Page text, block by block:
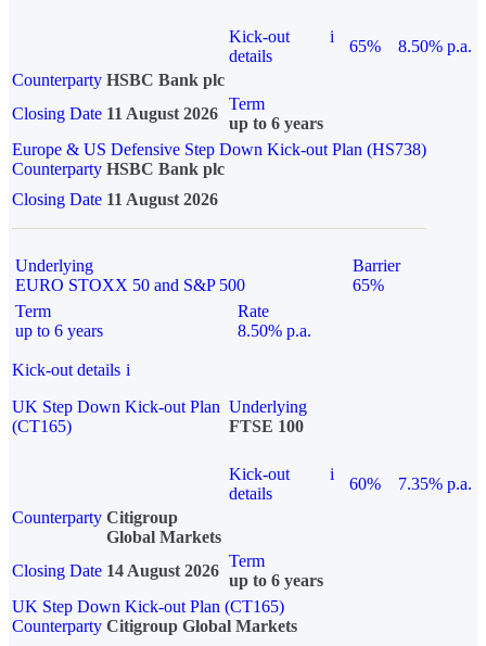
Kick-out
details
i
65%
8.50% p.a.
Counterparty HSBC Bank plc
Closing Date 11 August 2026
Term
up to 6 years
Europe & US Defensive Step Down Kick-out Plan (HS738)
Counterparty HSBC Bank plc
Closing Date 11 August 2026
Underlying
EURO STOXX 50 and S&P 500
Barrier
65%
Term
up to 6 years
Rate
8.50% p.a.
Kick-out details i
UK Step Down Kick-out Plan
(CT165)
Underlying
FTSE 100
Kick-out
details
i
60%
7.35% p.a.
Counterparty Citigroup
Global Markets
Closing Date 14 August 2026
Term
up to 6 years
UK Step Down Kick-out Plan (CT165)
Counterparty Citigroup Global Markets